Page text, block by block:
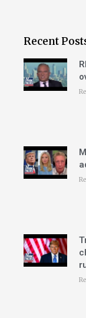
Recent